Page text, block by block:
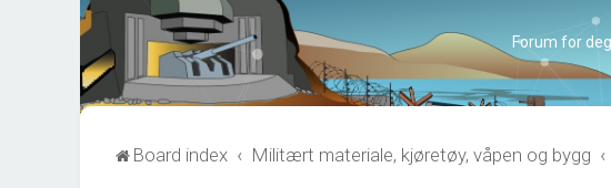
Forum for
Board index Militært materiale, kjøretøy, våpen og bygg